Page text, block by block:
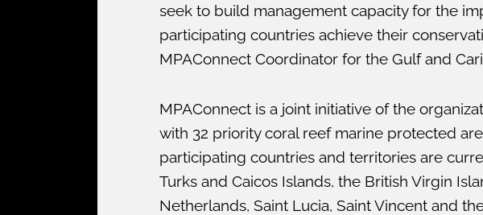
seek to build management capacity for the
participating countries achieve their
MPAConnect Coordinator for the Gulf and
MPAConnect is a joint initiative of the
with 32 priority coral reef marine protected
participating countries and territories are
Turks and Caicos Islands, the British Virgin
Netherlands, Saint Lucia, Saint Vincent and